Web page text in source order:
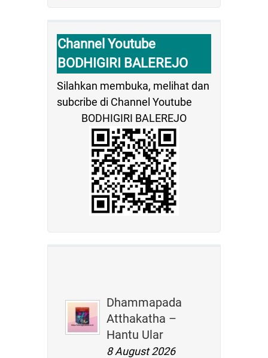
Channel Youtube
BODHIGIRI BALEREJO
Silahkan membuka, melihat dan
subcribe di Channel Youtube
BODHIGIRI BALEREJO
Dhammapada
Atthakatha –
Hantu Ular
8 August 2026